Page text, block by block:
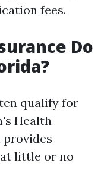
fees.
Do
qualify for
Health
provides
little or no